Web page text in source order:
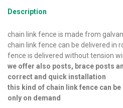
Description
chain link fence is made from
chain link fence can be delivered in
fence is delivered without tension
we offer also posts, brace posts
correct and quick installation
this kind of chain link fence can
only on demand